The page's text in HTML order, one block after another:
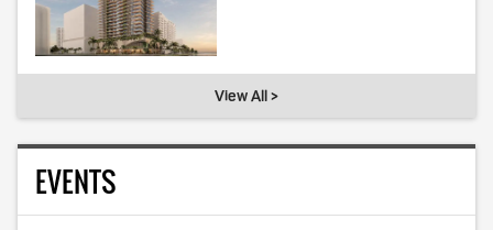
View All >
EVENTS